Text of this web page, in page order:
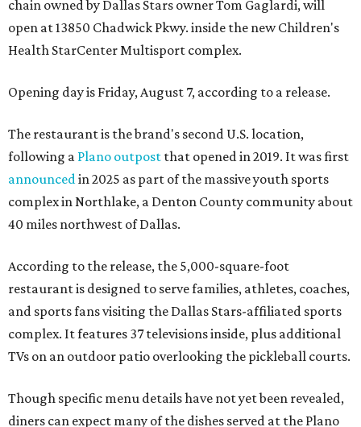
chain owned by Dallas Stars owner Tom Gaglardi, will
open at 13850 Chadwick Pkwy. inside the new Children's
Health StarCenter Multisport complex.
Opening day is Friday, August 7, according to a release.
The restaurant is the brand's second U.S. location,
following a Plano outpost that opened in 2019. It was first
announced in 2025 as part of the massive youth sports
complex in Northlake, a Denton County community about
40 miles northwest of Dallas.
According to the release, the 5,000-square-foot
restaurant is designed to serve families, athletes, coaches,
and sports fans visiting the Dallas Stars-affiliated sports
complex. It features 37 televisions inside, plus additional
TVs on an outdoor patio overlooking the pickleball courts.
Though specific menu details have not yet been revealed,
diners can expect many of the dishes served at the Plano